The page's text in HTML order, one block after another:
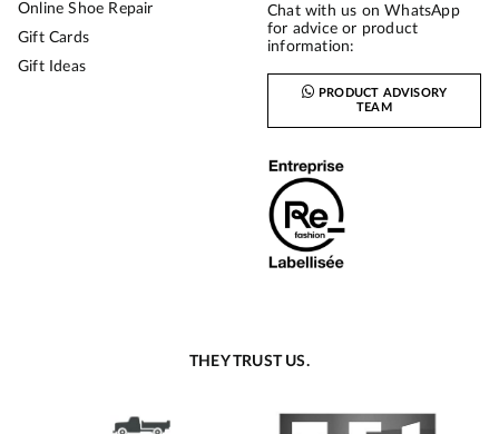
Online Shoe Repair
Gift Cards
Gift Ideas
Chat with us on WhatsApp
for advice or product
information:
PRODUCT ADVISORY
TEAM
THEY TRUST US.